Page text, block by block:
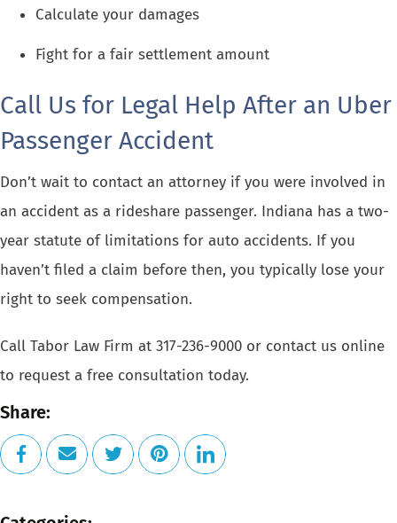
Calculate your damages
Fight for a fair settlement amount
Call Us for Legal Help After an Uber
Passenger Accident
Don’t wait to contact an attorney if you were involved in
an accident as a rideshare passenger. Indiana has a two-
year statute of limitations for auto accidents. If you
haven’t filed a claim before then, you typically lose your
right to seek compensation.
Call Tabor Law Firm at 317-236-9000 or contact us online
to request a free consultation today.
Share: